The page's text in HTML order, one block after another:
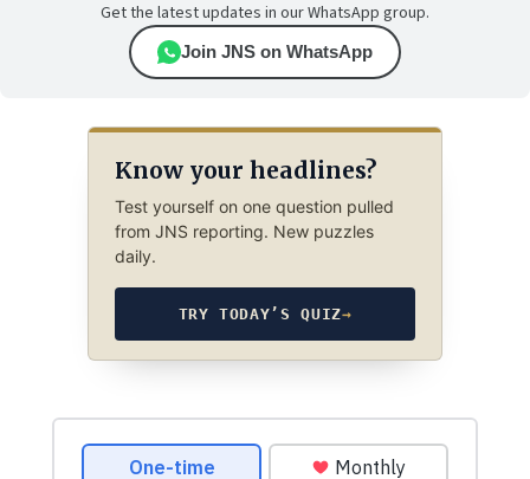
Get the latest updates in our WhatsApp group.
Join JNS on WhatsApp
Know your headlines?
Test yourself on one question pulled
from JNS reporting. New puzzles
daily.
TRY TODAY’S QUIZ→